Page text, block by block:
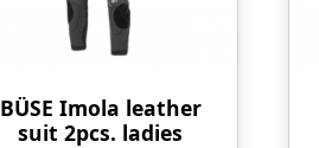
BÜSE Imola leather
suit 2pcs. ladies